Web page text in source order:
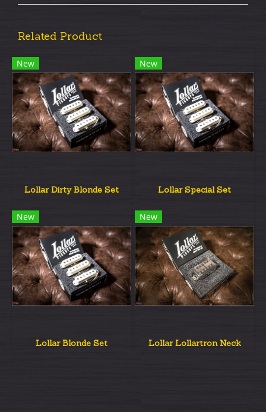
Related Product
New
Lollar Dirty Blonde Set
New
Lollar Special Set
New
Lollar Blonde Set
New
Lollar Lollartron Neck